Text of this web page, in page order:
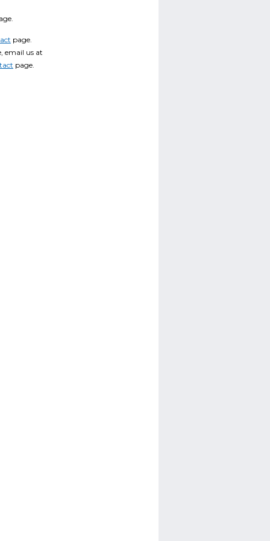
page.
email us at
page.